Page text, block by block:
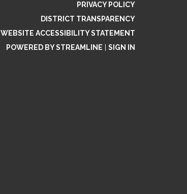
PRIVACY POLICY
DISTRICT TRANSPARENCY
WEBSITE ACCESSIBILITY STATEMENT
POWERED BY STREAMLINE
SIGN IN